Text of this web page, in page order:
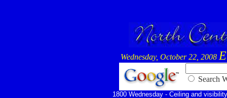
Wednesday, October 22, 2008
Search
1800 Wednesday - Ceiling and